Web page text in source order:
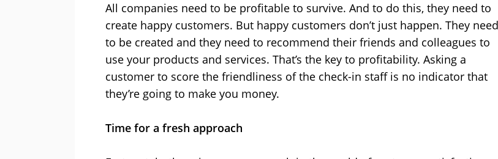
All companies need to be profitable to survive. And to do this, they need to
create happy customers. But happy customers don’t just happen. They need
to be created and they need to recommend their friends and colleagues to
use your products and services. That’s the key to profitability. Asking a
customer to score the friendliness of the check-in staff is no indicator that
they’re going to make you money.
Time for a fresh approach